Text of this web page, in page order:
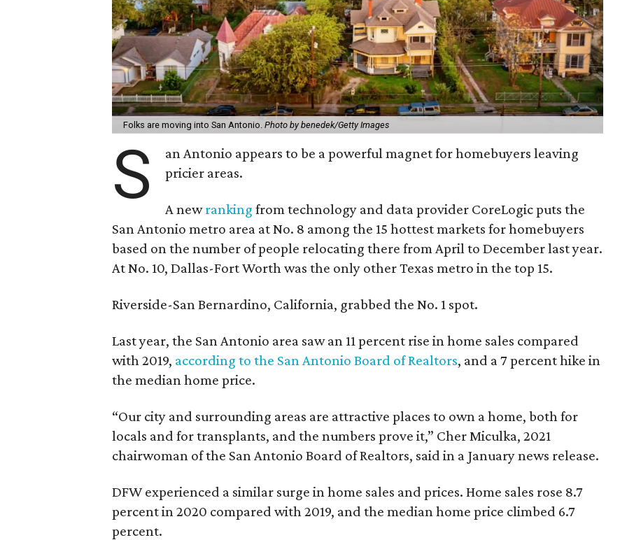
Folks are moving into San Antonio. Photo by benedek/Getty Images
S
an Antonio appears to be a powerful magnet for homebuyers leaving
pricier areas.
A newranking from technology and data provider CoreLogic puts the
San Antonio metro area at No. 8 among the 15 hottest markets for homebuyers
based on the number of people relocating there from April to December last year.
At No. 10, Dallas-Fort Worth was the only other Texas metro in the top 15.
Riverside-San Bernardino, California, grabbed the No. 1 spot.
Last year, the San Antonio area saw an 11 percent rise in home sales compared
with 2019, according to the San Antonio Board of Realtors, and a 7 percent hike in
the median home price.
“Our city and surrounding areas are attractive places to own a home, both for
locals and for transplants, and the numbers prove it,” Cher Miculka, 2021
chairwoman of the San Antonio Board of Realtors, said in a January news release.
DFW experienced a similar surge in home sales and prices. Home sales rose 8.7
percent in 2020 compared with 2019, and the median home price climbed 6.7
percent.